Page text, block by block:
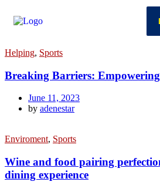
Helping, Sports
Breaking Barriers:
June 11, 2023
by adenestar
Enviroment, Sports
Wine and food pairing
dining experience